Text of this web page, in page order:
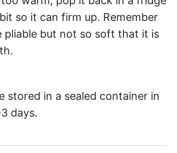
so it can firm up. Remember
pliable but not so soft that it is
stored in a sealed container in
days.